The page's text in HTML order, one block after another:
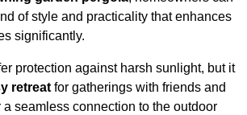
of style and practicality that enhances
significantly.
protection against harsh sunlight, but it
retreat for gatherings with friends and
seamless connection to the outdoor